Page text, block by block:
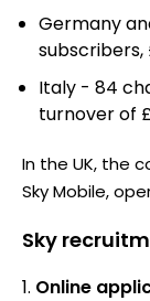
Germany
Italy - 84
turnover of
In the UK, the
Sky Mobile,
Sky
Online